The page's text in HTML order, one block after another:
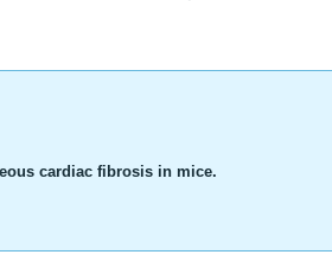
cardiac fibrosis in mice.